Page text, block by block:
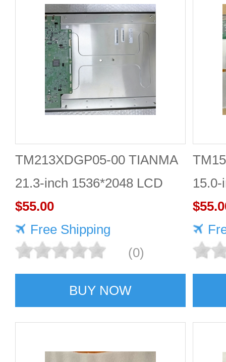
TM213XDGP05-00 TIANMA
21.3-inch 1536*2048 LCD
panel Highly protective
$55.00
Free Shipping
(0)
BUY NOW